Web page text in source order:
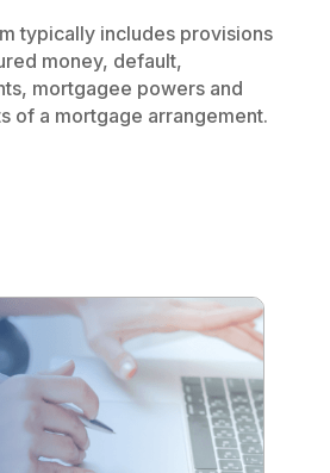
typically includes provisions
money, default,
mortgagee powers and
of a mortgage arrangement.